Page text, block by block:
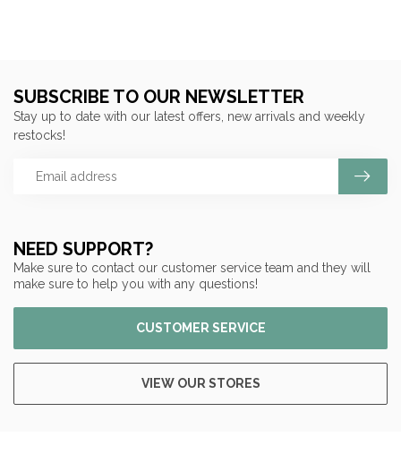
NEED SUPPORT?
Make sure to contact our customer service team and they will
make sure to help you with any questions!
CUSTOMER SERVICE
VIEW OUR STORES
SUBSCRIBE TO OUR NEWSLETTER
Stay up to date with our latest offers, new arrivals and weekly
restocks!